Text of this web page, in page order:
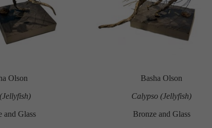
Olson
and Glass
Basha Olson
Calypso (Jellyfish)
Bronze and Glass